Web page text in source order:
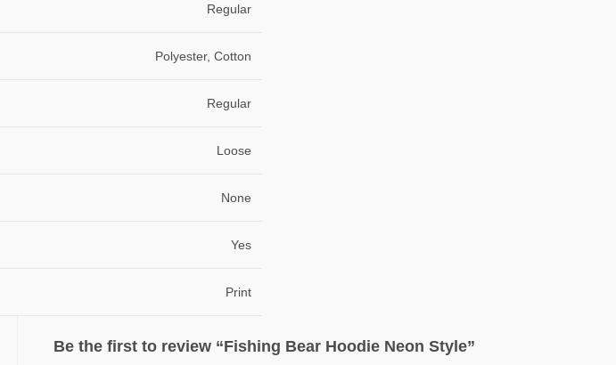
Regular
Polyester, Cotton
Regular
Loose
None
Yes
Print
Be the first to review “Fishing Bear Hoodie Neon Style”